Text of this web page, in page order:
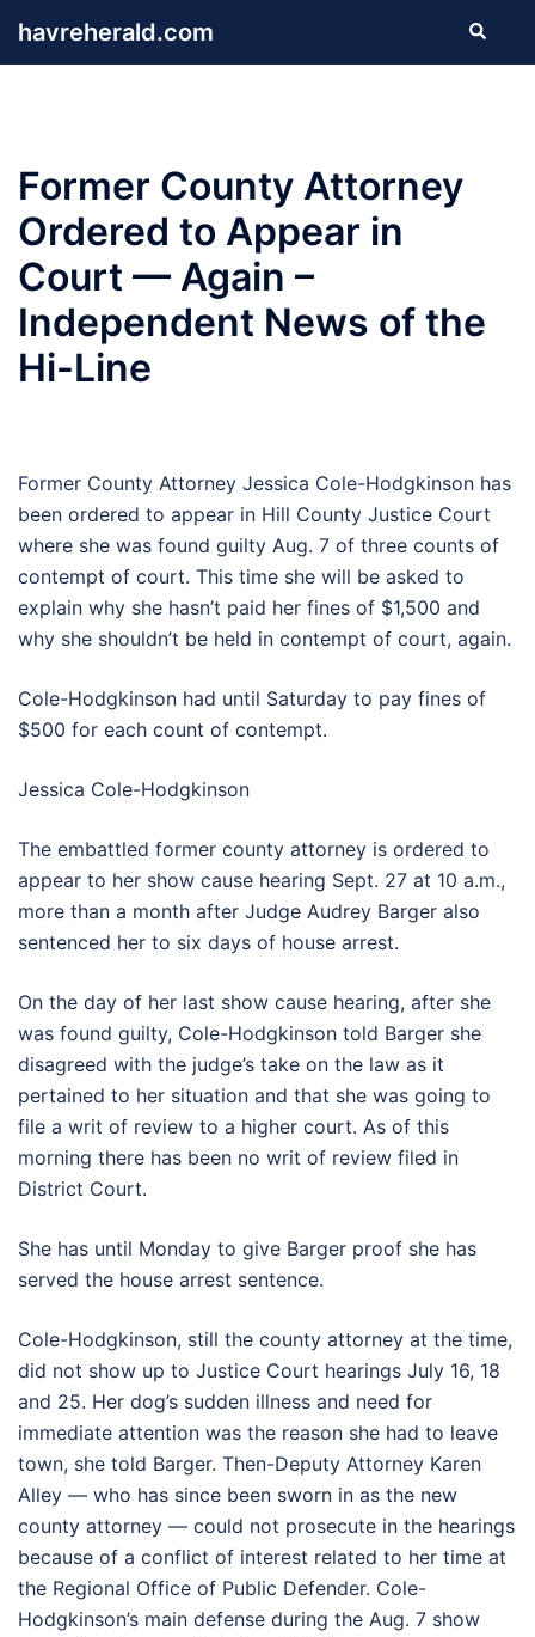
havreherald.com Search
Former County Attorney
Ordered to Appear in
Court — Again –
Independent News of the
Hi-Line
Former County Attorney Jessica Cole-Hodgkinson has
been ordered to appear in Hill County Justice Court
where she was found guilty Aug. 7 of three counts of
contempt of court. This time she will be asked to
explain why she hasn’t paid her fines of $1,500 and
why she shouldn’t be held in contempt of court, again.
Cole-Hodgkinson had until Saturday to pay fines of
$500 for each count of contempt.
Jessica Cole-Hodgkinson
The embattled former county attorney is ordered to
appear to her show cause hearing Sept. 27 at 10 a.m.,
more than a month after Judge Audrey Barger also
sentenced her to six days of house arrest.
On the day of her last show cause hearing, after she
was found guilty, Cole-Hodgkinson told Barger she
disagreed with the judge’s take on the law as it
pertained to her situation and that she was going to
file a writ of review to a higher court. As of this
morning there has been no writ of review filed in
District Court.
She has until Monday to give Barger proof she has
served the house arrest sentence.
Cole-Hodgkinson, still the county attorney at the time,
did not show up to Justice Court hearings July 16, 18
and 25. Her dog’s sudden illness and need for
immediate attention was the reason she had to leave
town, she told Barger. Then-Deputy Attorney Karen
Alley — who has since been sworn in as the new
county attorney — could not prosecute in the hearings
because of a conflict of interest related to her time at
the Regional Office of Public Defender. Cole-
Hodgkinson’s main defense during the Aug. 7 show